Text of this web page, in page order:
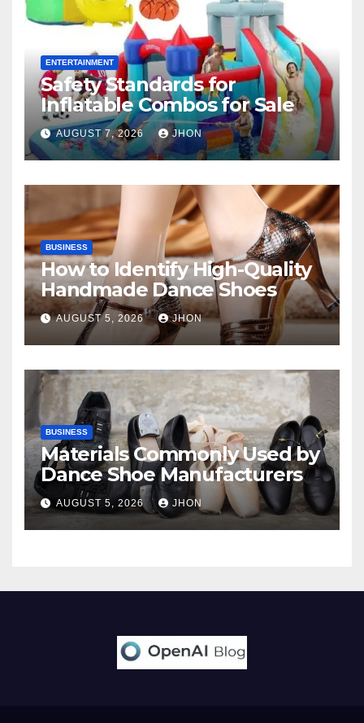
ENTERTAINMENT
Safety Standards for
Inflatable Combos for Sale
AUGUST 7, 2026 JHON
BUSINESS
How to Identify High-Quality
Handmade Dance Shoes
AUGUST 5, 2026 JHON
BUSINESS
Materials Commonly Used by
Dance Shoe Manufacturers
AUGUST 5, 2026 JHON